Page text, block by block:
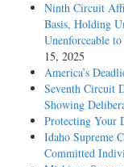
Ninth Circuit
Basis, Holding
Unenforceable
15, 2025
America’s
Seventh Circuit
Showing
Protecting Your
Idaho Supreme
Committed